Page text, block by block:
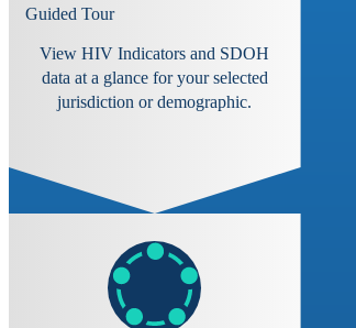
Guided Tour
View HIV Indicators and SDOH
data at a glance for your selected
jurisdiction or demographic.